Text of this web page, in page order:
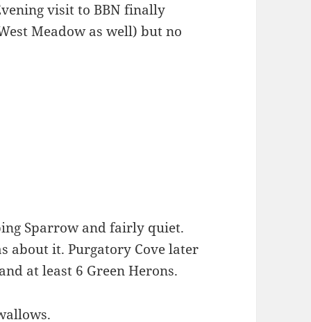
visit to BBN finally
Meadow as well) but no
Sparrow and fairly quiet.
about it. Purgatory Cove later
at least 6 Green Herons.